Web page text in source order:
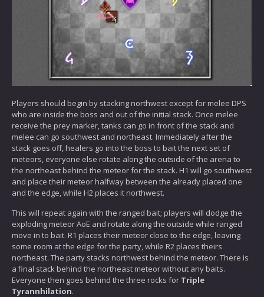
Players should begin by stacking northwest except for melee DPS
who are inside the boss and out of the initial stack. Once melee
receive the prey marker, tanks can go in front of the stack and
melee can go southwest and northeast. Immediately after the
stack goes off, healers go into the boss to bait the next set of
meteors, everyone else rotate along the outside of the arena to
the northeast behind the meteor for the stack. H1 will go southwest
and place their meteor halfway between the already placed one
and the edge, while H2 places it northwest.
This will repeat again with the ranged bait; players will dodge the
exploding meteor AoE and rotate along the outside while ranged
move in to bait. R1 places their meteor close to the edge, leaving
some room at the edge for the party, while R2 places theirs
northeast. The party stacks northwest behind the meteor. There is
a final stack behind the northeast meteor without any baits.
Everyone then goes behind the three rocks for Triple
Tyrannhilation.